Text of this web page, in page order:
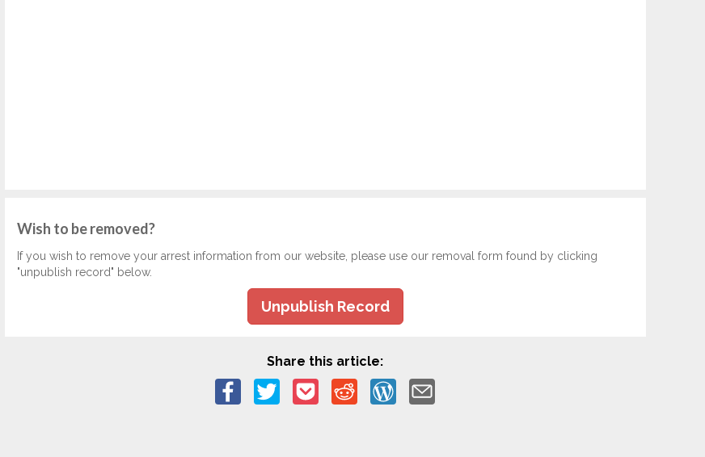
Wish to be removed?
If you wish to remove your arrest information from our website, please use our removal form found by clicking
"unpublish record" below.
Unpublish Record
Share this article: